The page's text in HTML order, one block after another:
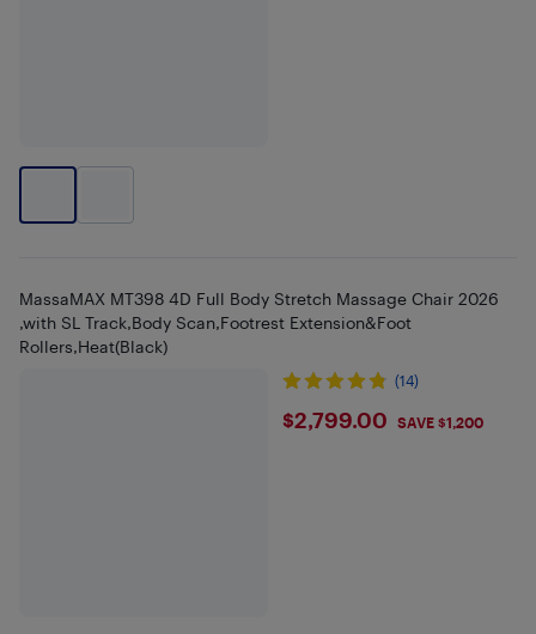
MassaMAX MT398 4D Full Body Stretch Massage Chair 2026
,with SL Track,Body Scan,Footrest Extension&Foot
Rollers,Heat(Black)
(14)
$2799
$2,799.00 SAVE $1,200